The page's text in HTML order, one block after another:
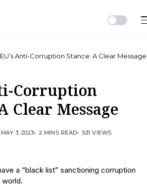
EU’s Anti-Corruption Stance: A Clear Message
Corruption
Clear Message
MAY 3, 2023 2 MINS READ 531 VIEWS
a “black list” sanctioning corruption